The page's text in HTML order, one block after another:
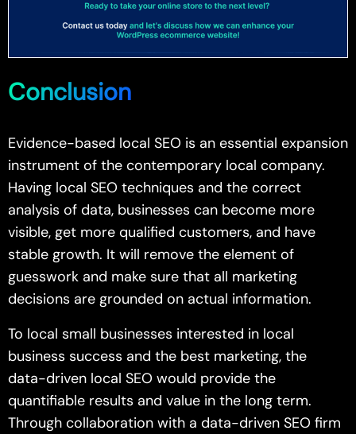
Conclusion
Evidence-based local SEO is an essential expansion
instrument of the contemporary local company.
Having local SEO techniques and the correct
analysis of data, businesses can become more
visible, get more qualified customers, and have
stable growth. It will remove the element of
guesswork and make sure that all marketing
decisions are grounded on actual information.
To local small businesses interested in local
business success and the best marketing, the
data-driven local SEO would provide the
quantifiable results and value in the long term.
Through collaboration with a data-driven SEO firm